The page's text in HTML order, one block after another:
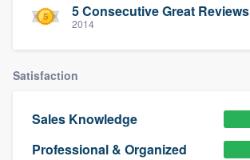
5 Consecutive Great Reviews
2014
Satisfaction
Sales Knowledge
Professional & Organized